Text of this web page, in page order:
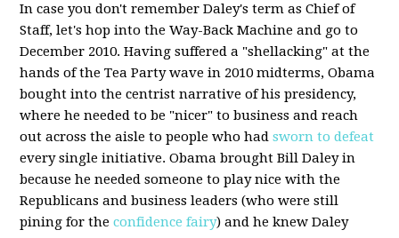
In case you don't remember Daley's term as Chief of
Staff, let's hop into the Way-Back Machine and go to
December 2010. Having suffered a "shellacking" at the
hands of the Tea Party wave in 2010 midterms, Obama
bought into the centrist narrative of his presidency,
where he needed to be "nicer" to business and reach
out across the aisle to people who hadsworn to defeat
every single initiative. Obama brought Bill Daley in
because he needed someone to play nice with the
Republicans and business leaders (who were still
pining for theconfidence fairy) and he knew Daley